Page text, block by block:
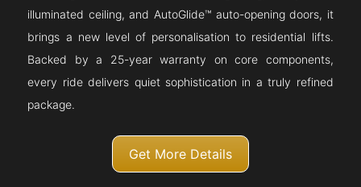
illuminated ceiling, and AutoGlide™ auto-opening doors, it
brings a new level of personalisation to residential lifts.
Backed by a 25-year warranty on core components,
every ride delivers quiet sophistication in a truly refined
package.
Get More Details